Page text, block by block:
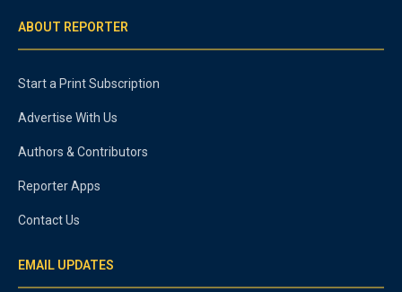
ABOUT REPORTER
Start a Print Subscription
Advertise With Us
Authors & Contributors
Reporter Apps
Contact Us
EMAIL UPDATES